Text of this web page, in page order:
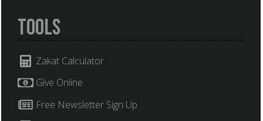
Tools
Zakat Calculator
Give Online
Free Newsletter Sign Up